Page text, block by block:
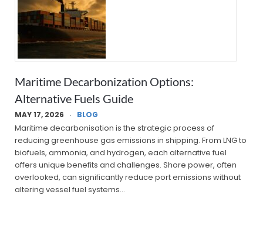
Maritime Decarbonization Options:
Alternative Fuels Guide
MAY 17, 2026
BLOG
Maritime decarbonisation is the strategic process of
reducing greenhouse gas emissions in shipping. From LNG to
biofuels, ammonia, and hydrogen, each alternative fuel
offers unique benefits and challenges. Shore power, often
overlooked, can significantly reduce port emissions without
altering vessel fuel systems…